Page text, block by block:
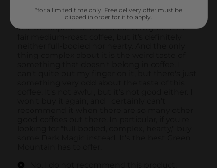
*for a limited time only. Free delivery offer must be
clipped in order for it to apply.